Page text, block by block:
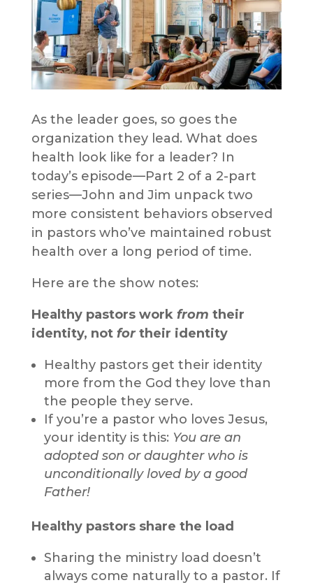
As the leader goes, so goes the
organization they lead. What does
health look like for a leader? In
today’s episode—Part 2 of a 2-part
series—John and Jim unpack two
more consistent behaviors observed
in pastors who’ve maintained robust
health over a long period of time.
Here are the show notes:
Healthy pastors work from their
identity, not fortheir identity
Healthy pastors get their identity
more from the God they love than
the people they serve.
If you’re a pastor who loves Jesus,
your identity is this: You are an
adopted son or daughter who is
unconditionally loved by a good
Father!
Healthy pastors share the load
Sharing the ministry load doesn’t
always come naturally to a pastor. If